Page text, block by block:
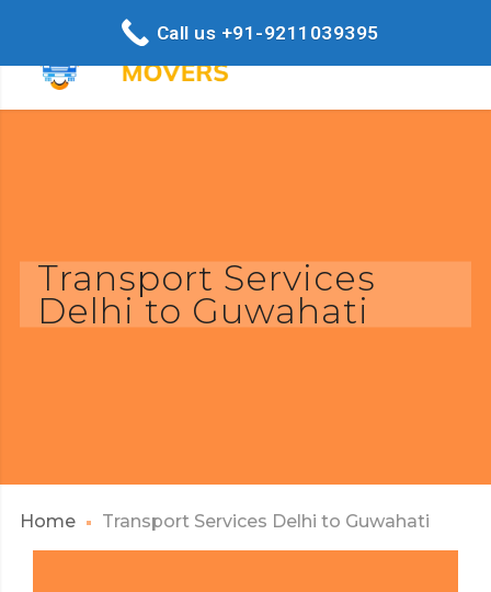
Transport Services
Delhi to Guwahati
Home Transport Services Delhi to Guwahati
Call us +91-9211039395